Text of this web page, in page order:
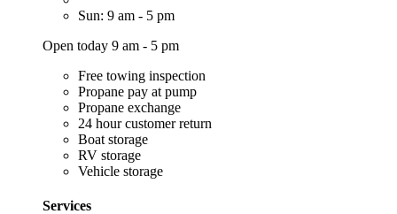
Sun: 9 am - 5 pm
Open today 9 am - 5 pm
Free towing inspection
Propane pay at pump
Propane exchange
24 hour customer return
Boat storage
RV storage
Vehicle storage
Services